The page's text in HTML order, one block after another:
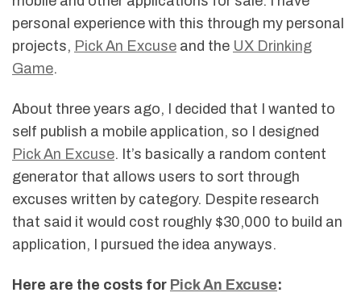
personal experience with this through my personal
projects, Pick An Excuse and the UX Drinking
Game.
About three years ago, I decided that I wanted to
self publish a mobile application, so I designed
Pick An Excuse. It’s basically a random content
generator that allows users to sort through
excuses written by category. Despite research
that said it would cost roughly $30,000 to build an
application, I pursued the idea anyways.
Here are the costs for Pick An Excuse: